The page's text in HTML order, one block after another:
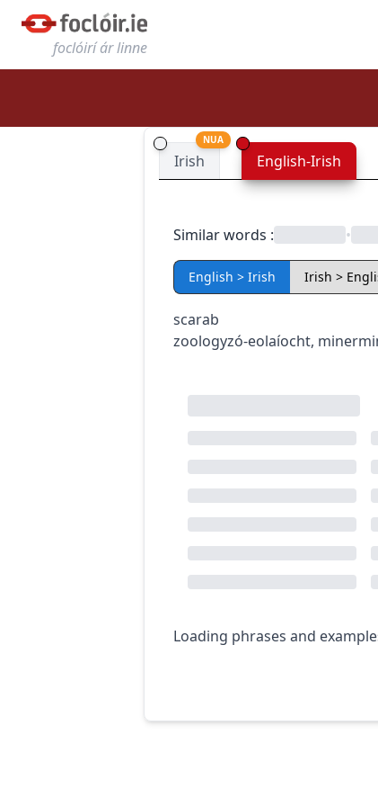
foclóirí ár linne
Irish
NUA
English-Irish
Similar words : •
English > Irish Irish >
scarab
zoologyzó-eolaíocht, miner
Loading phrases and